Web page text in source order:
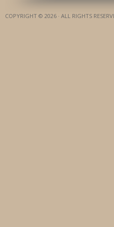
COPYRIGHT © 2026 · ALL RIGHTS